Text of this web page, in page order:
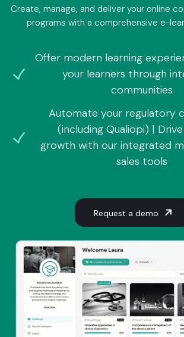
Create, manage, and deliver your online
programs with a comprehensive e-
Offer modern learning
your learners through
communities
Automate your regulatory
(including Qualiopi) |
growth with our integrated
sales tools
Request a demo